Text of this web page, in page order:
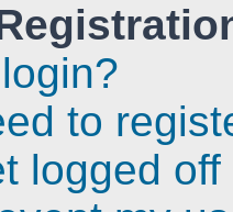
to
logged